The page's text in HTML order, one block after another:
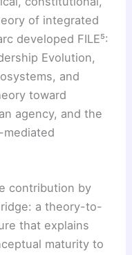
of integrated
developed FILE⁵:
Evolution,
and
toward
agency, and the
contribution by
a theory-to-
that explains
maturity to